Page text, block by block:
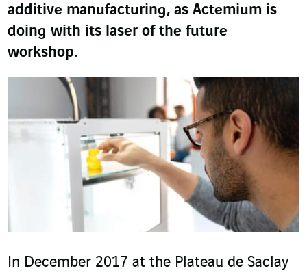
additive manufacturing, as Actemium is
doing with its laser of the future
workshop.
In December 2017 at the Plateau de Saclay